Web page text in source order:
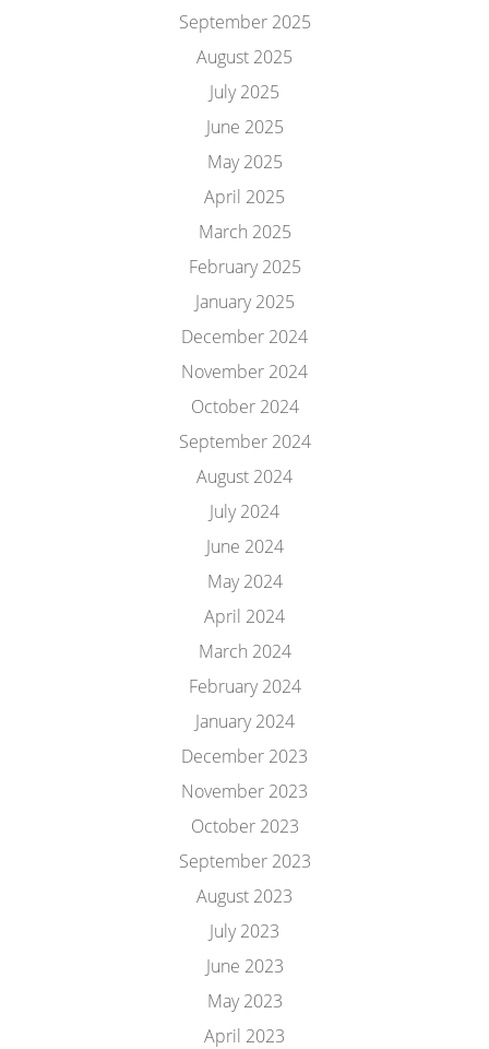
September 2025
August 2025
July 2025
June 2025
May 2025
April 2025
March 2025
February 2025
January 2025
December 2024
November 2024
October 2024
September 2024
August 2024
July 2024
June 2024
May 2024
April 2024
March 2024
February 2024
January 2024
December 2023
November 2023
October 2023
September 2023
August 2023
July 2023
June 2023
May 2023
April 2023